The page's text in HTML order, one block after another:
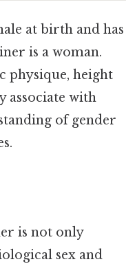
at birth and has
is a woman.
physique, height
associate with
of gender
is not only
sex and